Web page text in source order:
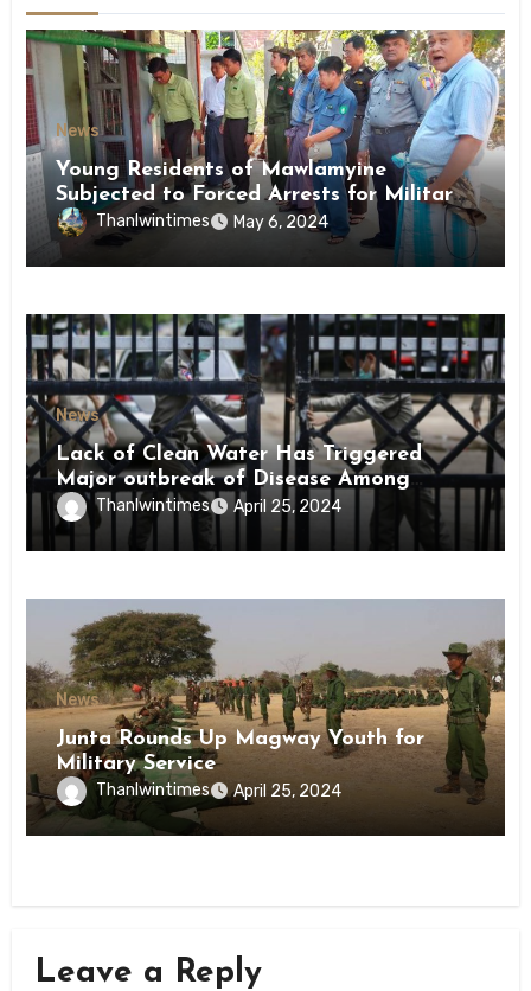
News
Young Residents of Mawlamyine
Subjected to Forced Arrests for Military
Conscription Mon State
Thanlwintimes May 6, 2024
News
Lack of Clean Water Has Triggered
Major outbreak of Disease Among
Inmates of Kyaikmaraw Prison Mon
State
Thanlwintimes April 25, 2024
News
Junta Rounds Up Magway Youth for
Military Service
Thanlwintimes April 25, 2024
Leave a Reply